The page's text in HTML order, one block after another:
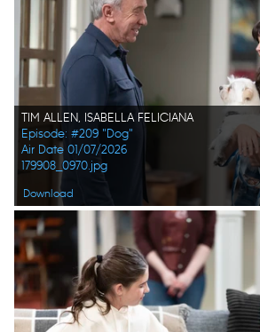
TIM ALLEN, ISABELLA FELICIANA
Episode: #209 "Dog"
Air Date 01/07/2026
179908_0970.jpg
Download